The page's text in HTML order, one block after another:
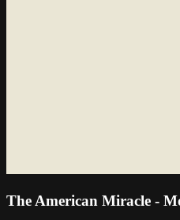
The American Miracle -